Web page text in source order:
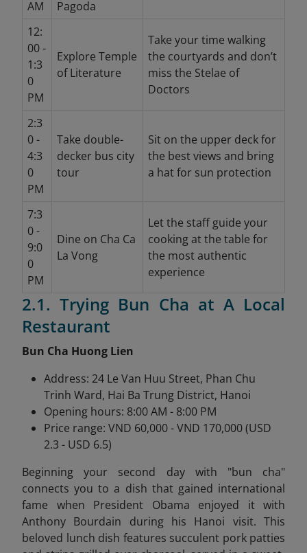
AM
Pagoda
12:
00 -
1:3
0
PM
Explore Temple
of Literature
Take your time walking
the courtyards and don’t
miss the Stelae of
Doctors
2:3
0 -
4:3
0
PM
Take double-
decker bus city
tour
Sit on the upper deck for
the best views and bring
a hat for sun protection
7:3
0 -
9:0
0
PM
Dine on Cha Ca
La Vong
Let the staff guide your
cooking at the table for
the most authentic
experience
2.1. Trying Bun Cha at A Local
Restaurant
Bun Cha Huong Lien
Address: 24 Le Van Huu Street, Phan Chu
Trinh Ward, Hai Ba Trung District, Hanoi
Opening hours: 8:00 AM - 8:00 PM
Price range: VND 60,000 - VND 170,000 (USD
2.3 - USD 6.5)
Beginning your second day with "bun cha"
connects you to a dish that gained international
fame when President Obama enjoyed it with
Anthony Bourdain during his Hanoi visit. This
beloved lunch dish features succulent pork patties